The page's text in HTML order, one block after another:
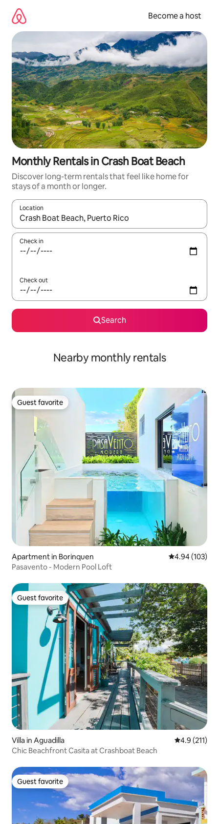
content
Become a host
Monthly Rentals in Crash Boat Beach
Discover long-term rentals that feel like home for
stays of a month or longer.
Location
When results are available, navigate with up and down arrow
Check in
Check out
Search
Nearby monthly rentals
Guest favorite
Guest favorite
Apartment in Borinquen 4.94 out of 5
4.94 (103)
Pasavento - Modern Pool Loft
Guest favorite
Guest favorite
Villa in Aguadilla 4.9 out of 5
4.9 (211)
Chic Beachfront Casita at Crashboat Beach
Guest favorite
Guest favorite